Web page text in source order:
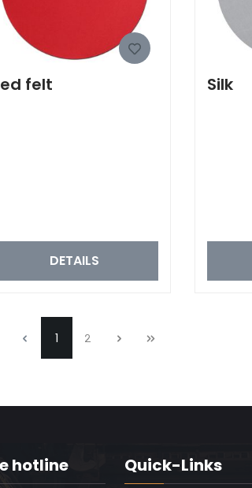
felt
DETAILS
Silk
1 2
hotline Quick-Links